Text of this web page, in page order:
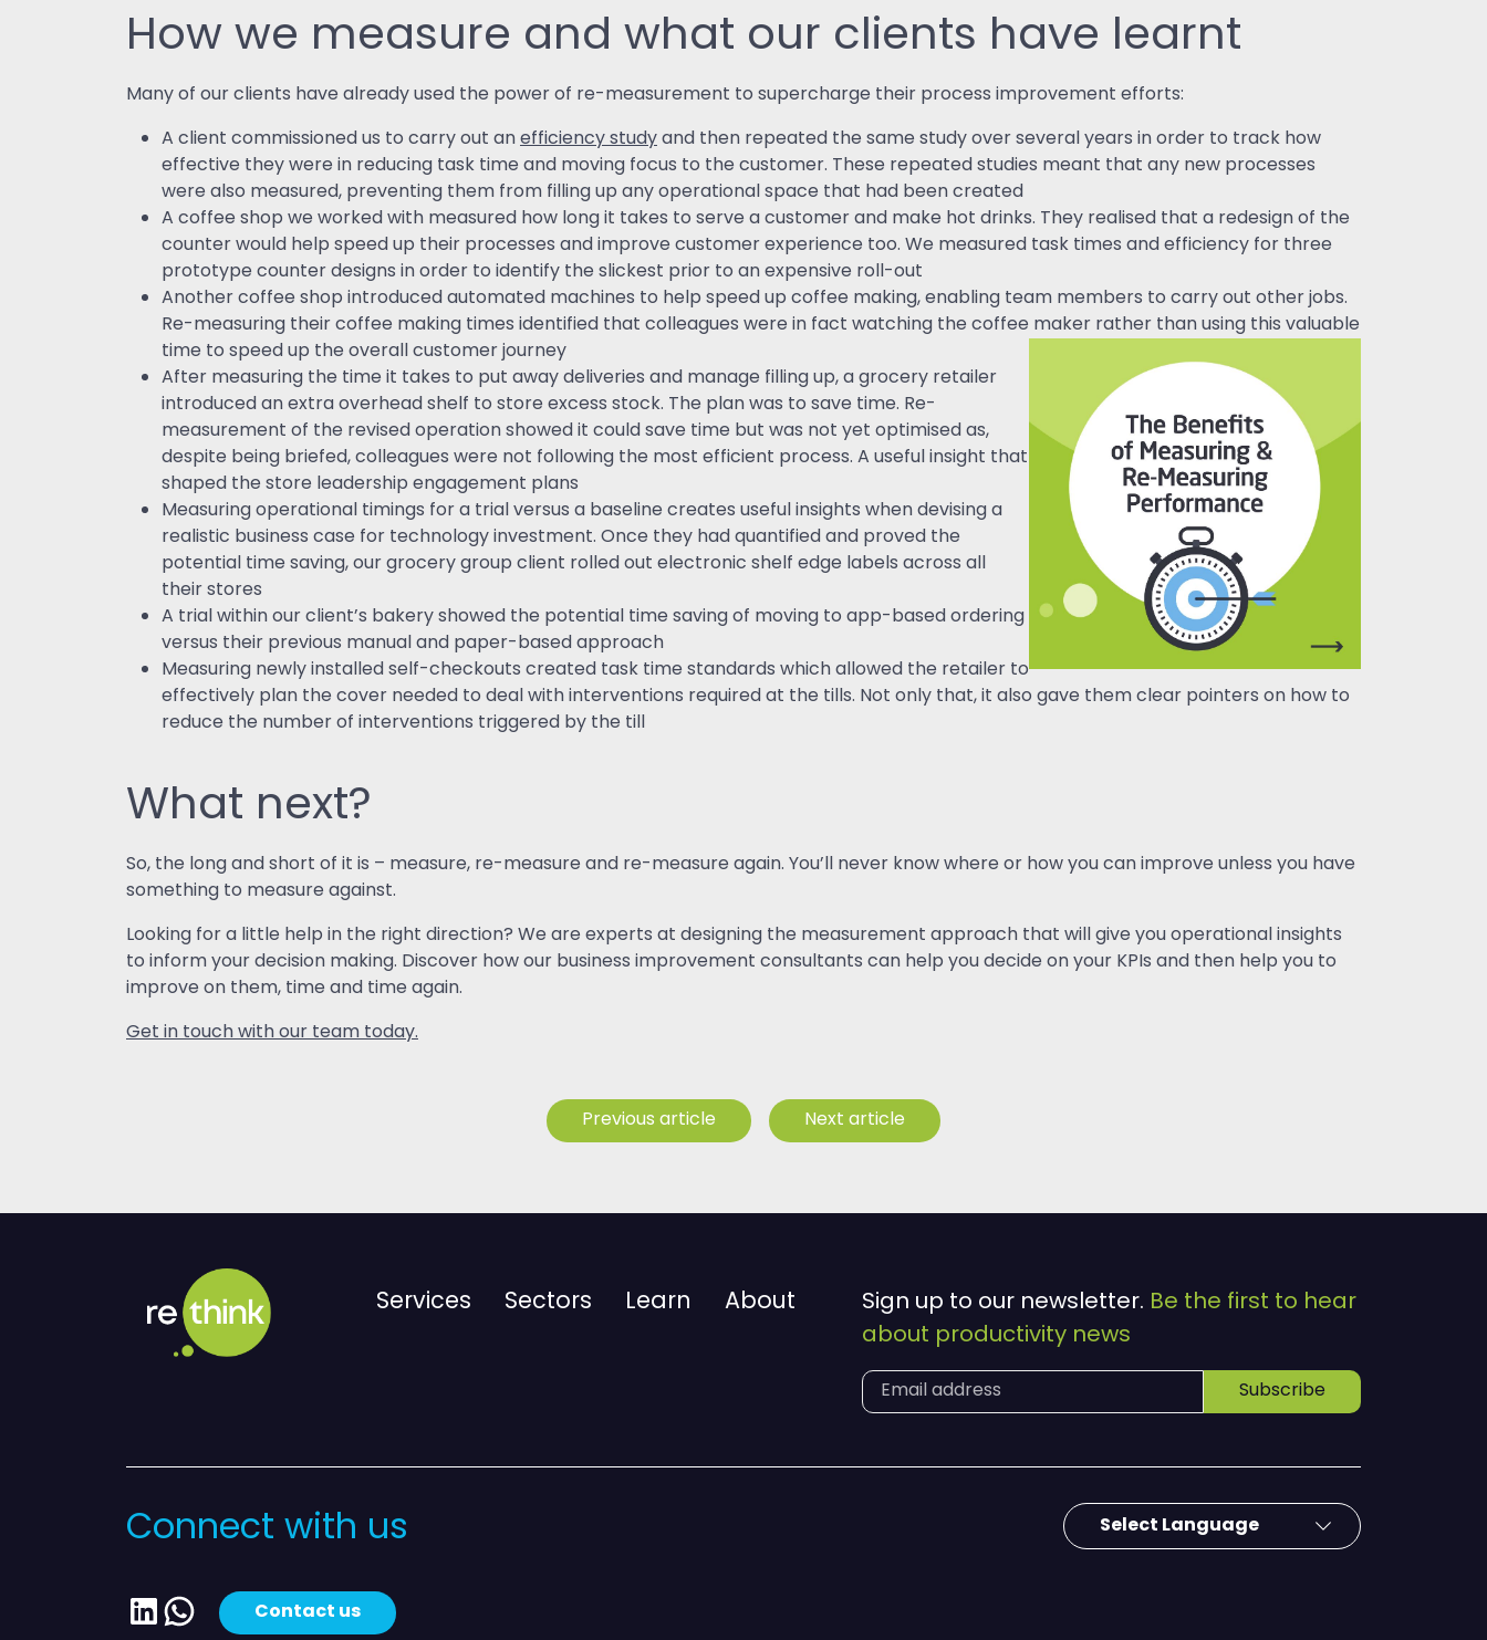
How we measure and what our clients have learnt
Many of our clients have already used the power of re-measurement to supercharge their process improvement efforts:
A client commissioned us to carry out anefficiency studyand then repeated the same study over several years in order to track how
effective they were in reducing task time and moving focus to the customer. These repeated studies meant that any new processes
were also measured, preventing them from filling up any operational space that had been created
A coffee shop we worked with measured how long it takes to serve a customer and make hot drinks. They realised that a redesign of the
counter would help speed up their processes and improve customer experience too. We measured task times and efficiency for three
prototype counter designs in order to identify the slickest prior to an expensive roll-out
Another coffee shop introduced automated machines to help speed up coffee making, enabling team members to carry out other jobs.
Re-measuring their coffee making times identified that colleagues were in fact watching the coffee maker rather than using this valuable
time to speed up the overall customer journey
After measuring the time it takes to put away deliveries and manage filling up, a grocery retailer
introduced an extra overhead shelf to store excess stock. The plan was to save time. Re-
measurement of the revised operation showed it could save time but was not yet optimised as,
despite being briefed, colleagues were not following the most efficient process. A useful insight that
shaped the store leadership engagement plans
Measuring operational timings for a trial versus a baseline creates useful insights when devising a
realistic business case for technology investment. Once they had quantified and proved the
potential time saving, our grocery group client rolled out electronic shelf edge labels across all
their stores
A trial within our client’s bakery showed the potential time saving of moving to app-based ordering
versus their previous manual and paper-based approach
Measuring newly installed self-checkouts created task time standards which allowed the retailer to
effectively plan the cover needed to deal with interventions required at the tills. Not only that, it also gave them clear pointers on how to
reduce the number of interventions triggered by the till
What next?
So, the long and short of it is – measure, re-measure and re-measure again. You’ll never know where or how you can improve unless you have
something to measure against.
Looking for a little help in the right direction? We are experts at designing the measurement approach that will give you operational insights
to inform your decision making. Discover how our business improvement consultants can help you decide on your KPIs and then help you to
improve on them, time and time again.
Get in touch with our team today.
Previous article Next article
Services Sectors Learn About Sign up to our newsletter. Be the first to hear
about productivity news
Subscribe
Connect with us
LinkedIn
WhatsAppContact us